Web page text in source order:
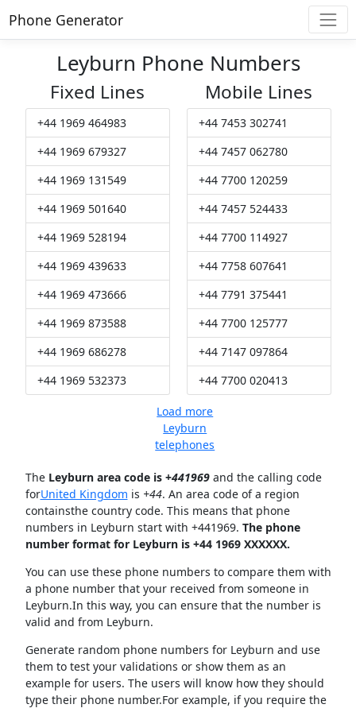
Phone Generator
Leyburn Phone Numbers
Fixed Lines
+44 1969 464983
+44 1969 679327
+44 1969 131549
+44 1969 501640
+44 1969 528194
+44 1969 439633
+44 1969 473666
+44 1969 873588
+44 1969 686278
+44 1969 532373
Mobile Lines
+44 7453 302741
+44 7457 062780
+44 7700 120259
+44 7457 524433
+44 7700 114927
+44 7758 607641
+44 7791 375441
+44 7700 125777
+44 7147 097864
+44 7700 020413
Load more
Leyburn
telephones
The Leyburn area code is +441969and the calling code
forUnited Kingdom is +44. An area code of a region
containsthe country code. This means that phone
numbers in Leyburn start with +441969. The phone
number format for Leyburn is +44 1969 XXXXXX.
You can use these phone numbers to compare them with
a phone number that your received from someone in
Leyburn.In this way, you can ensure that the number is
valid and from Leyburn.
Generate random phone numbers for Leyburn and use
them to test your validations or show them as an
example for users. The users will know how they should
type their phone number.For example, if you require the